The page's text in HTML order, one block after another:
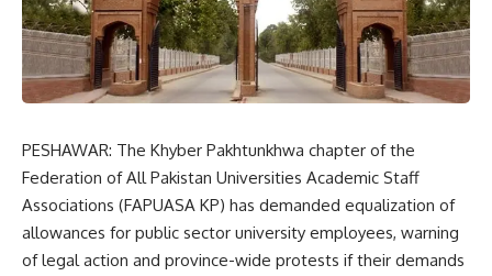
PESHAWAR: The Khyber Pakhtunkhwa chapter of the
Federation of All Pakistan Universities Academic Staff
Associations (FAPUASA KP) has demanded equalization of
allowances for public sector university employees, warning
of legal action and province-wide protests if their demands